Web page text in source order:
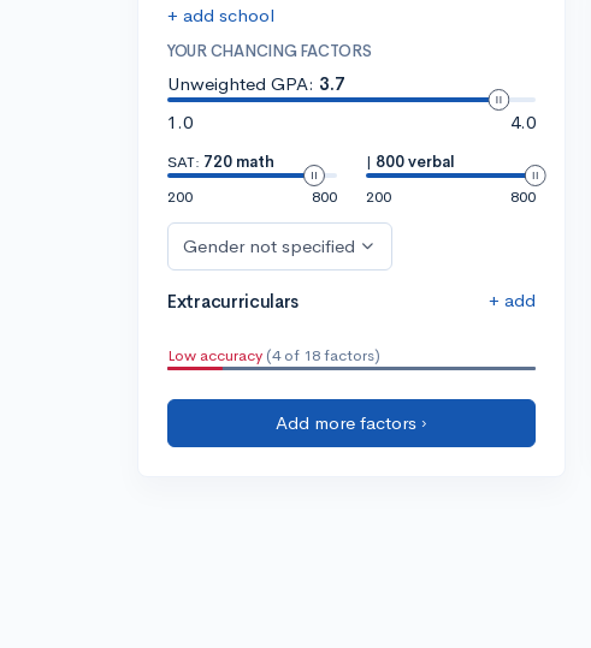
+ add school
YOUR CHANCING FACTORS
Unweighted GPA: 3.7
1.0
4.0
SAT: 720 math
200
800
| 800 verbal
200
800
Gender not specified
Extracurriculars + add
Low accuracy (4 of 18 factors)
Add more factors ›